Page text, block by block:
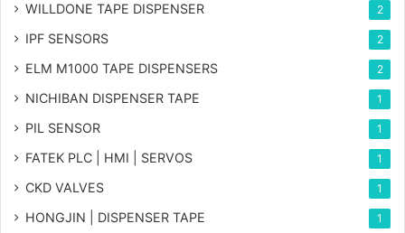
WILLDONE TAPE DISPENSER 2
IPF SENSORS 2
ELM M1000 TAPE DISPENSERS 2
NICHIBAN DISPENSER TAPE 1
PIL SENSOR 1
FATEK PLC | HMI | SERVOS 1
CKD VALVES 1
HONGJIN | DISPENSER TAPE 1